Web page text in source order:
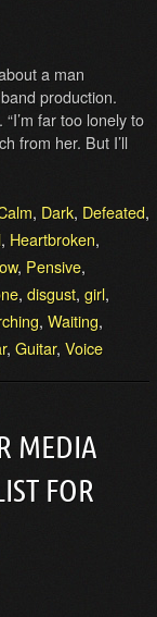
a man
production.
far too lonely to
from her. But I’ll
, Dark, Defeated,
, Heartbroken,
, Pensive,
, disgust, girl,
, Waiting,
, Guitar, Voice
MEDIA
FOR